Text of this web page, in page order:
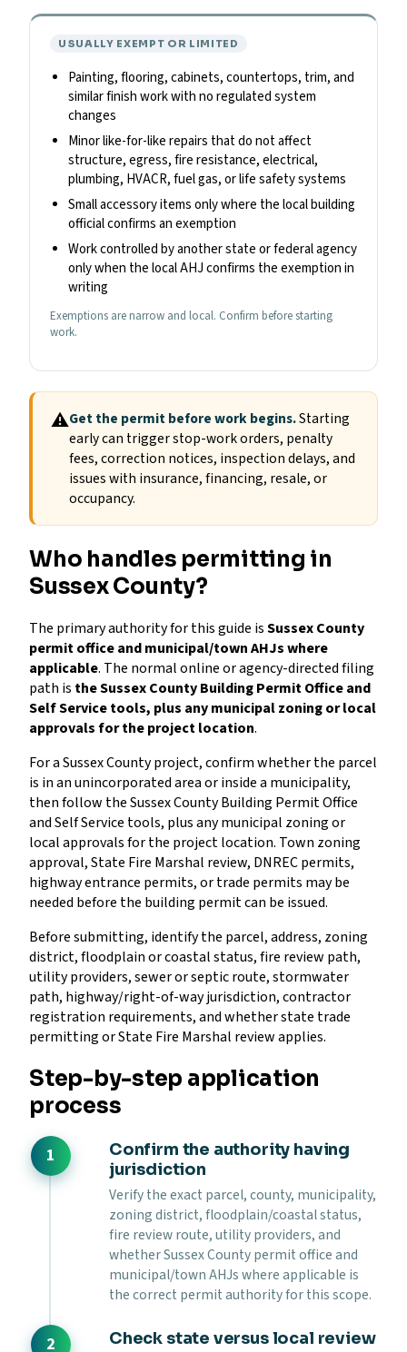
USUALLY EXEMPT OR LIMITED
Painting, flooring, cabinets, countertops, trim, and
similar finish work with no regulated system
changes
Minor like-for-like repairs that do not affect
structure, egress, fire resistance, electrical,
plumbing, HVACR, fuel gas, or life safety systems
Small accessory items only where the local building
official confirms an exemption
Work controlled by another state or federal agency
only when the local AHJ confirms the exemption in
writing
Exemptions are narrow and local. Confirm before starting
work.
⚠Get the permit before work begins.Starting
early can trigger stop-work orders, penalty
fees, correction notices, inspection delays, and
issues with insurance, financing, resale, or
occupancy.
Who handles permitting in
Sussex County?
The primary authority for this guide isSussex County
permit office and municipal/town AHJs where
applicable. The normal online or agency-directed filing
path is the Sussex County Building Permit Office and
Self Service tools, plus any municipal zoning or local
approvals for the project location.
For a Sussex County project, confirm whether the parcel
is in an unincorporated area or inside a municipality,
then follow the Sussex County Building Permit Office
and Self Service tools, plus any municipal zoning or
local approvals for the project location. Town zoning
approval, State Fire Marshal review, DNREC permits,
highway entrance permits, or trade permits may be
needed before the building permit can be issued.
Before submitting, identify the parcel, address, zoning
district, floodplain or coastal status, fire review path,
utility providers, sewer or septic route, stormwater
path, highway/right-of-way jurisdiction, contractor
registration requirements, and whether state trade
permitting or State Fire Marshal review applies.
Step-by-step application
process
Confirm the authority having
jurisdiction
Verify the exact parcel, county, municipality,
zoning district, floodplain/coastal status,
fire review route, utility providers, and
whether Sussex County permit office and
municipal/town AHJs where applicable is
the correct permit authority for this scope.
Check state versus local review